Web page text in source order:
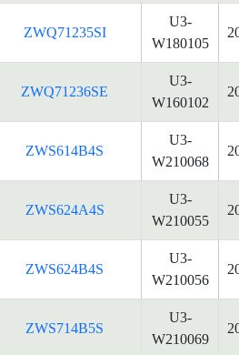
ZWQ71235SI
U3-
W180105
ZWQ71236SE
U3-
W160102
ZWS614B4S
U3-
W210068
ZWS624A4S
U3-
W210055
ZWS624B4S
U3-
W210056
ZWS714B5S
U3-
W210069